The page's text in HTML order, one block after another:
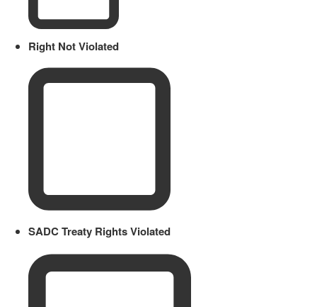
Right Not Violated
SADC Treaty Rights Violated